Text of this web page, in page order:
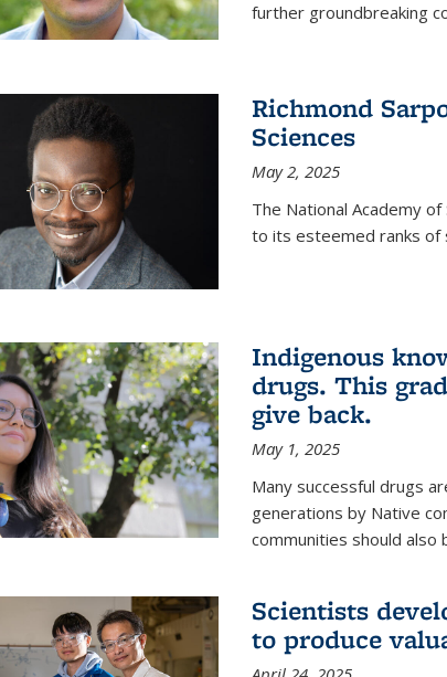
further groundbreaking
Richmond
Sciences
May 2, 2025
The National Academy
to its esteemed ranks of
Indigenous
drugs. This
give back.
May 1, 2025
Many successful drugs
generations by Native
communities should also
Scientists
to produce